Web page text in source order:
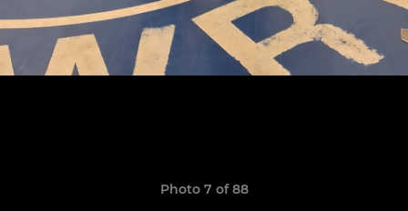
Photo 7 of 88